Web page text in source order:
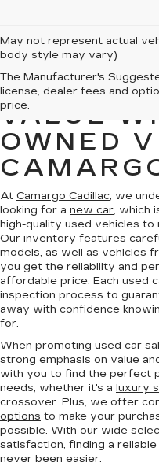
May not represent actual
body style may vary)
The Manufacturer's
license, dealer fees and
price.
FIND
VALUE
OWNED
At Camargo Cadillac, we
looking for a new car, which
high-quality used vehicles
Our inventory features
models, as well as vehicles
you get the reliability and
affordable price. Each used
inspection process to
away with confidence
for.
When promoting used car
strong emphasis on value
with you to find the perfect
needs, whether it's a luxury
crossover. Plus, we offer
options to make your
possible. With our wide
satisfaction, finding a
never been easier.